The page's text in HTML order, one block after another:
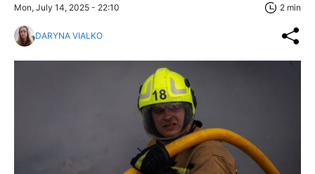
Mon, July 14, 2025 - 22:10 2 min
DARYNA VIALKO